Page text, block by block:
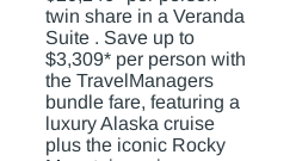
twin share in a Veranda
Suite . Save up to
$3,309* per person with
the TravelManagers
bundle fare, featuring a
luxury Alaska cruise
plus the iconic Rocky